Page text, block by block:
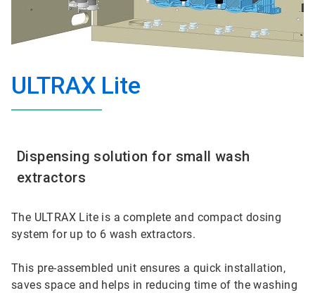
ULTRAX Lite
Dispensing solution for small wash
extractors
The ULTRAX Lite is a complete and compact dosing
system for up to 6 wash extractors.
This pre-assembled unit ensures a quick installation,
saves space and helps in reducing time of the washing